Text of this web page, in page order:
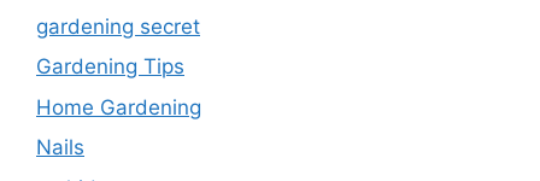
gardening secret
Gardening Tips
Home Gardening
Nails